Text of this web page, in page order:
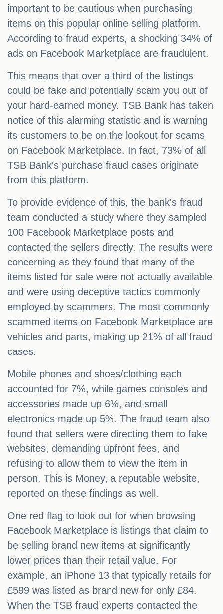
important to be cautious when purchasing
items on this popular online selling platform.
According to fraud experts, a shocking 34% of
ads on Facebook Marketplace are fraudulent.
This means that over a third of the listings
could be fake and potentially scam you out of
your hard-earned money. TSB Bank has taken
notice of this alarming statistic and is warning
its customers to be on the lookout for scams
on Facebook Marketplace. In fact, 73% of all
TSB Bank's purchase fraud cases originate
from this platform.
To provide evidence of this, the bank's fraud
team conducted a study where they sampled
100 Facebook Marketplace posts and
contacted the sellers directly. The results were
concerning as they found that many of the
items listed for sale were not actually available
and were using deceptive tactics commonly
employed by scammers. The most commonly
scammed items on Facebook Marketplace are
vehicles and parts, making up 21% of all fraud
cases.
Mobile phones and shoes/clothing each
accounted for 7%, while games consoles and
accessories made up 6%, and small
electronics made up 5%. The fraud team also
found that sellers were directing them to fake
websites, demanding upfront fees, and
refusing to allow them to view the item in
person. This is Money, a reputable website,
reported on these findings as well.
One red flag to look out for when browsing
Facebook Marketplace is listings that claim to
be selling brand new items at significantly
lower prices than their retail value. For
example, an iPhone 13 that typically retails for
£599 was listed as brand new for only £84.
When the TSB fraud experts contacted the